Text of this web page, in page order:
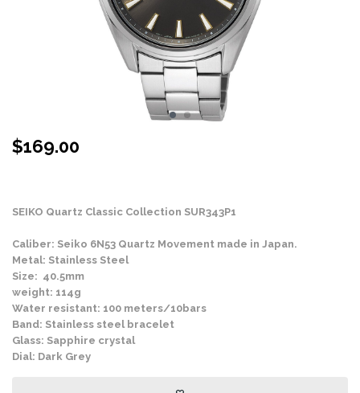
$169.00
SEIKO Quartz Classic Collection SUR343P1
Caliber: Seiko 6N53 Quartz Movement made in Japan.
Metal: Stainless Steel
Size: 40.5mm
weight: 114g
Water resistant: 100 meters/10bars
Band: Stainless steel bracelet
Glass: Sapphire crystal
Dial: Dark Grey